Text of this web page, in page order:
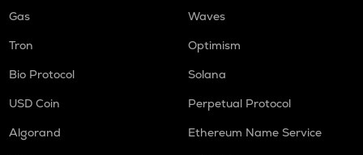
Gas
Waves
Tron
Optimism
Bio Protocol
Solana
USD Coin
Perpetual Protocol
Algorand
Ethereum Name Service